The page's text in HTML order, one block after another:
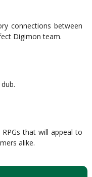
connections between
Digimon team.
that will appeal to
alike.